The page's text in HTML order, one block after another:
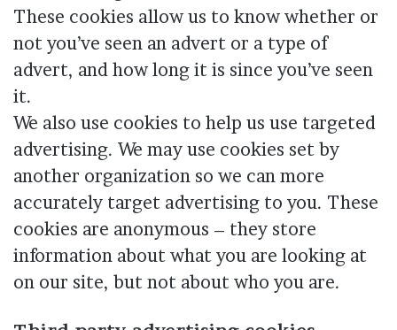
These cookies allow us to know whether or
not you’ve seen an advert or a type of
advert, and how long it is since you’ve seen
it.
We also use cookies to help us use targeted
advertising. We may use cookies set by
another organization so we can more
accurately target advertising to you. These
cookies are anonymous – they store
information about what you are looking at
on our site, but not about who you are.